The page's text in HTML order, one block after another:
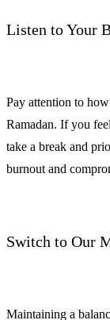
Listen to Your
Pay attention to
Ramadan. If you
take a break and
burnout and
Switch to Our
Maintaining a